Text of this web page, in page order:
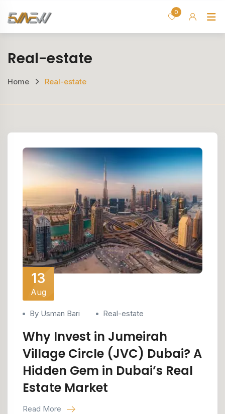
0
Real-estate
Home Real-estate
13
Aug
By Usman Bari Real-estate
Why Invest in Jumeirah
Village Circle (JVC) Dubai? A
Hidden Gem in Dubai’s Real
Estate Market
Read More